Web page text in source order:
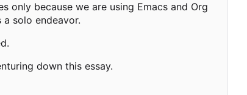
only because we are using Emacs and Org
solo endeavor.
down this essay.